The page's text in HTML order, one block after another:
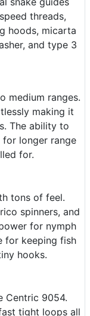
threads,
hoods, micarta
and type 3
medium ranges.
making it
The ability to
longer range
for.
tons of feel.
spinners, and
for nymph
for keeping fish
hooks.
Centric 9054.
tight loops all